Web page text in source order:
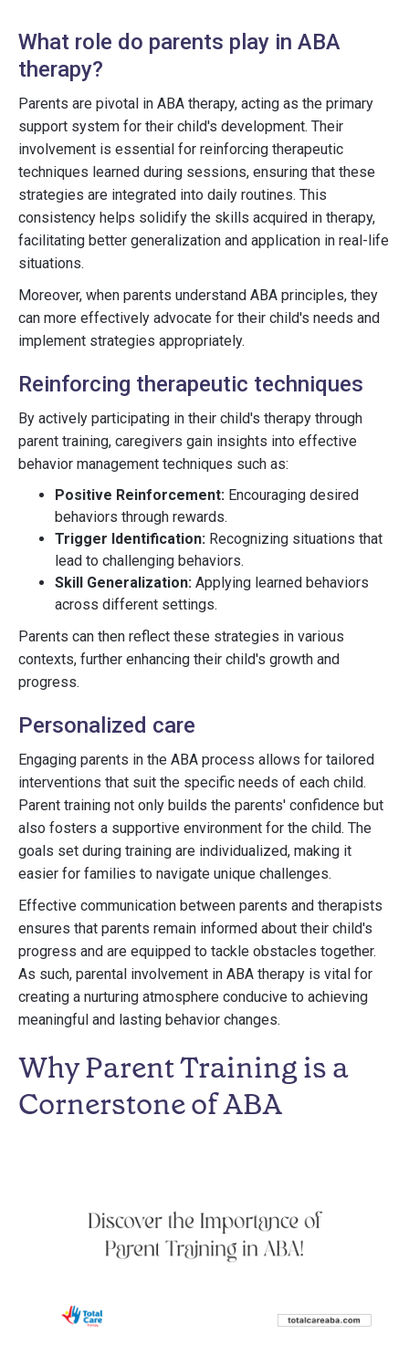
What role do parents play in ABA
therapy?
Parents are pivotal in ABA therapy, acting as the primary
support system for their child's development. Their
involvement is essential for reinforcing therapeutic
techniques learned during sessions, ensuring that these
strategies are integrated into daily routines. This
consistency helps solidify the skills acquired in therapy,
facilitating better generalization and application in real-life
situations.
Moreover, when parents understand ABA principles, they
can more effectively advocate for their child's needs and
implement strategies appropriately.
Reinforcing therapeutic techniques
By actively participating in their child's therapy through
parent training, caregivers gain insights into effective
behavior management techniques such as:
Positive Reinforcement: Encouraging desired
behaviors through rewards.
Trigger Identification: Recognizing situations that
lead to challenging behaviors.
Skill Generalization: Applying learned behaviors
across different settings.
Parents can then reflect these strategies in various
contexts, further enhancing their child's growth and
progress.
Personalized care
Engaging parents in the ABA process allows for tailored
interventions that suit the specific needs of each child.
Parent training not only builds the parents' confidence but
also fosters a supportive environment for the child. The
goals set during training are individualized, making it
easier for families to navigate unique challenges.
Effective communication between parents and therapists
ensures that parents remain informed about their child's
progress and are equipped to tackle obstacles together.
As such, parental involvement in ABA therapy is vital for
creating a nurturing atmosphere conducive to achieving
meaningful and lasting behavior changes.
Why Parent Training is a
Cornerstone of ABA